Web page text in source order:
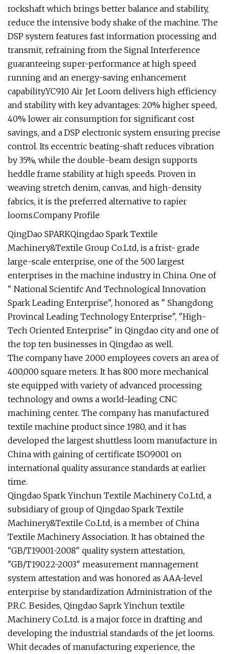
rockshaft which brings better balance and stability,
reduce the intensive body shake of the machine. The
DSP system features fast information processing and
transmit, refraining from the Signal Interference
guaranteeing super-performance at high speed
running and an energy-saving enhancement
capability.YC910 Air Jet Loom delivers high efficiency
and stability with key advantages: 20% higher speed,
40% lower air consumption for significant cost
savings, and a DSP electronic system ensuring precise
control. Its eccentric beating-shaft reduces vibration
by 35%, while the double-beam design supports
heddle frame stability at high speeds. Proven in
weaving stretch denim, canvas, and high-density
fabrics, it is the preferred alternative to rapier
looms.Company Profile
QingDao SPARKQingdao Spark Textile
Machinery&Textile Group Co.Ltd, is a frist- grade
large-scale enterprise, one of the 500 largest
enterprises in the machine industry in China. One of
" National Scientifc And Technological Innovation
Spark Leading Enterprise", honored as " Shangdong
Provincal Leading Technology Enterprise", "High-
Tech Oriented Enterprise" in Qingdao city and one of
the top ten businesses in Qingdao as well.
The company have 2000 employees covers an area of
400,000 square meters. It has 800 more mechanical
ste equipped with variety of advanced processing
technology and owns a world-leading CNC
machining center. The company has manufactured
textile machine product since 1980, and it has
developed the largest shuttless loom manufacture in
China with gaining of certificate ISO9001 on
international quality assurance standards at earlier
time.
Qingdao Spark Yinchun Textile Machinery Co.Ltd, a
subsidiary of group of Qingdao Spark Textile
Machinery&Textile Co.Ltd, is a member of China
Textile Machinery Association. It has obtained the
"GB/T19001-2008" quality system attestation,
"GB/T19022-2003" measurement mannagement
system attestation and was honored as AAA-level
enterprise by standardization Administration of the
P.R.C. Besides, Qingdao Saprk Yinchun textile
Machinery Co.Ltd. is a major force in drafting and
developing the industrial standards of the jet looms.
Whit decades of manufacturing experience, the